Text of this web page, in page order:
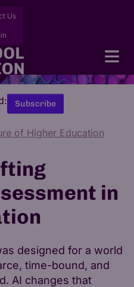
Us
Subscribe
of Higher Education
in
designed for a world
time-bound, and
AI changes that